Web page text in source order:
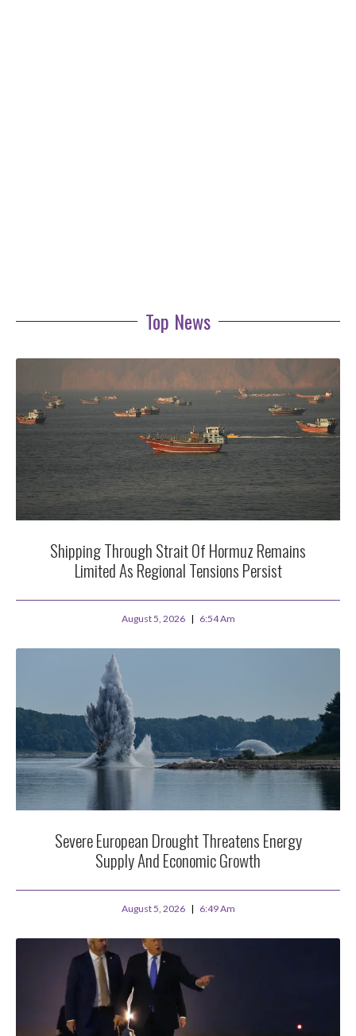
Top News
Shipping Through Strait Of Hormuz Remains
Limited As Regional Tensions Persist
August 5, 2026 6:54 Am
Severe European Drought Threatens Energy
Supply And Economic Growth
August 5, 2026 6:49 Am